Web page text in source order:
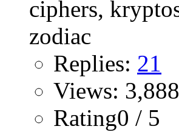
Replies: 21
Views: 3,888
Rating0 / 5